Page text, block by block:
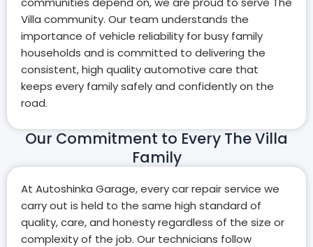
Villa community. Our team understands the
importance of vehicle reliability for busy family
households and is committed to delivering the
consistent, high quality automotive care that
keeps every family safely and confidently on the
road.
Our Commitment to Every The Villa
Family
At Autoshinka Garage, every car repair service we
carry out is held to the same high standard of
quality, care, and honesty regardless of the size or
complexity of the job. Our technicians follow